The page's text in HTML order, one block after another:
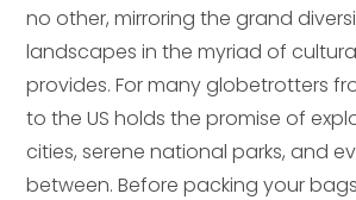
no other, mirroring the grand
landscapes in the myriad of
provides. For many globetrotters
to the US holds the promise of
cities, serene national parks, and
between. Before packing your